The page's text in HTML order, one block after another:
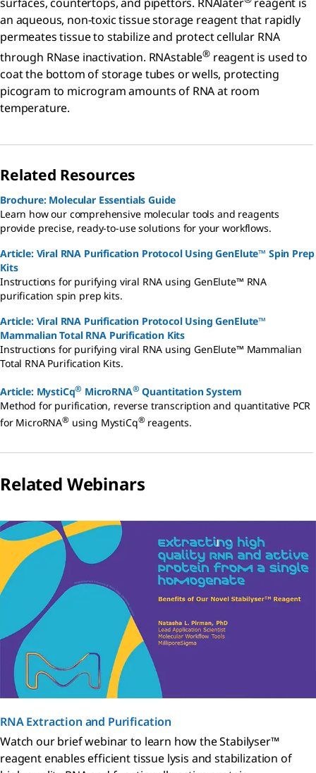
an aqueous, non-toxic tissue storage reagent that rapidly
permeates tissue to stabilize and protect cellular RNA
through RNase inactivation. RNAstable®reagent is used to
coat the bottom of storage tubes or wells, protecting
picogram to microgram amounts of RNA at room
temperature.
Related Resources
Brochure: Molecular Essentials Guide
Learn how our comprehensive molecular tools and reagents
provide precise, ready-to-use solutions for your workflows.
Article: Viral RNA Purification Protocol Using GenElute™ Spin Prep
Kits
Instructions for purifying viral RNA using GenElute™ RNA
purification spin prep kits.
Article: Viral RNA Purification Protocol Using GenElute™
Mammalian Total RNA Purification Kits
Instructions for purifying viral RNA using GenElute™ Mammalian
Total RNA Purification Kits.
Article: MystiCq® MicroRNA® Quantitation System
Method for purification, reverse transcription and quantitative PCR
for MicroRNA® using MystiCq® reagents.
Related Webinars
RNA Extraction and Purification
Watch our brief webinar to learn how the Stabilyser™
reagent enables efficient tissue lysis and stabilization of